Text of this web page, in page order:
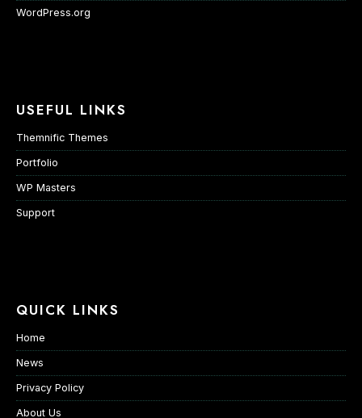
WordPress.org
USEFUL LINKS
Themnific Themes
Portfolio
WP Masters
Support
QUICK LINKS
Home
News
Privacy Policy
About Us